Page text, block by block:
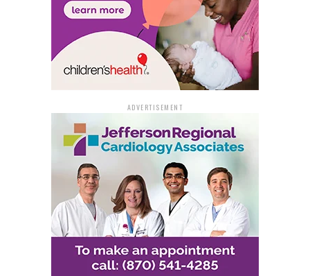
prank-related behavior stemming from social media
trends. “We’re seeing an increase in TikTok prank
trends involving strangers and law enforcement. These
situations can quickly turn dangerous,” they stated.
with their children about social media accountability,
respecting public safety, and the serious consequences
that can result from reckless online challenges. As the
department warned, “What’s posted for laughs can lead
to arrest, charges, or injury.”
With the popularity of online platforms continuing to
grow among teens, law enforcement hopes this
message will help prevent potentially tragic outcomes
and promote safer choices in both the digital and real
ADVERTISEMENT